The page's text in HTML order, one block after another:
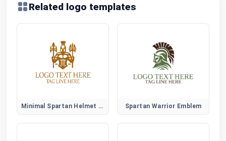
Related logo templates
Minimal Spartan Helmet Logo Spartan Warrior Emblem